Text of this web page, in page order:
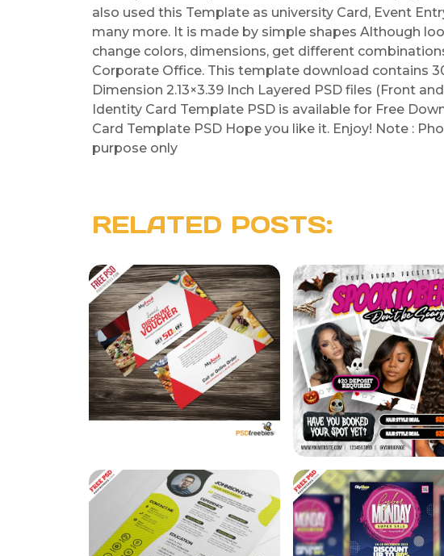
also used this Template as university Card, Event
many more. It is made by simple shapes Although
change colors, dimensions, get different
Corporate Office. This template download contains
Dimension 2.13×3.39 Inch Layered PSD files (Front
Identity Card Template PSD is available for Free
Card Template PSD Hope you like it. Enjoy! Note :
purpose only
RELATED POSTS: